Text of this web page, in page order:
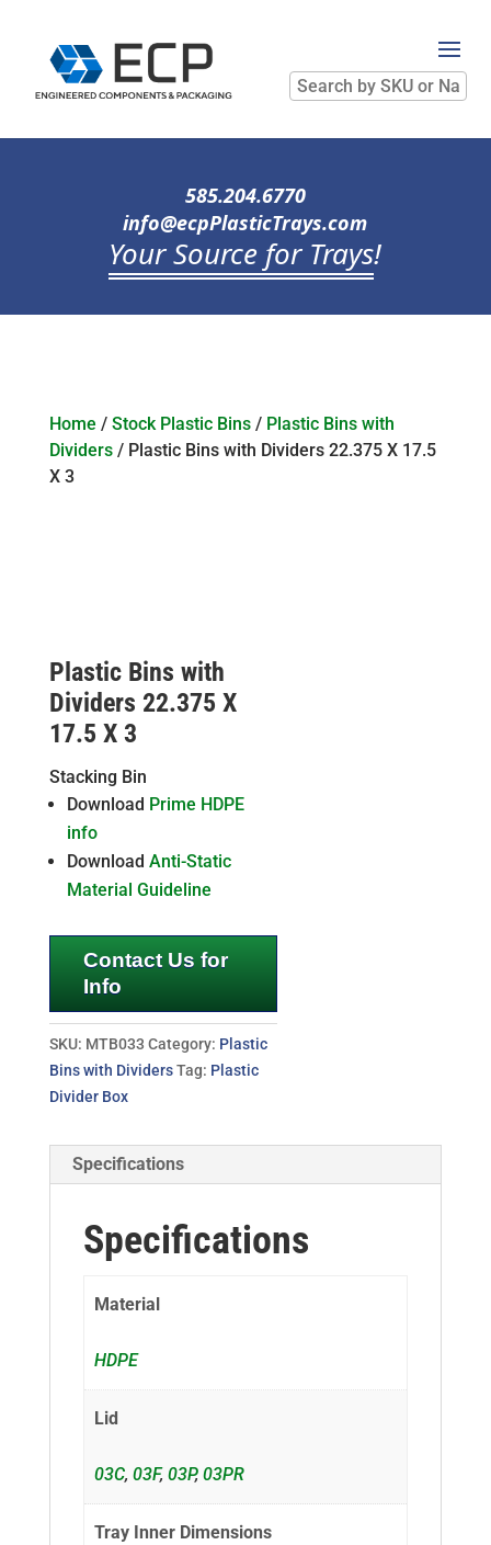
Search
by
SKU
Name
585.204.6770
info@ecpPlasticTrays.com
Your Source for Trays!
Home / Stock Plastic Bins/ Plastic Bins with
Dividers/ Plastic Bins with Dividers 22.375 X 17.5
X 3
Plastic Bins with
Dividers 22.375 X
17.5 X 3
Stacking Bin
Download Prime HDPE
info
Download Anti-Static
Material Guideline
Contact Us for
Info
SKU: MTB033 Category: Plastic
Bins with Dividers Tag: Plastic
Divider Box
Specifications
Specifications
Material
HDPE
Lid
03C,03F,03P,03PR
Tray Inner Dimensions